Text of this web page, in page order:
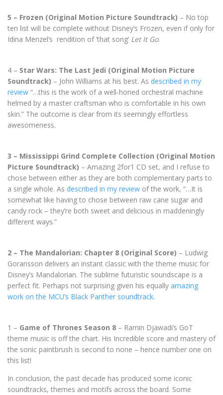
5 – Frozen (Original Motion Picture Soundtrack) – No top
ten list will be complete without Disney’s Frozen, even if only for
Idina Menzel’s rendition of ’that song’ Let It Go.
4 – Star Wars: The Last Jedi (Original Motion Picture
Soundtrack) – John Williams at his best. As described in my
review “…this is the work of a well-honed orchestral machine
helmed by a master craftsman who is comfortable in his own
skin.” The outcome is clear from its seemingly effortless
awesomeness.
3 – Mississippi Grind Complete Collection (Original Motion
Picture Soundtrack) – Amazing 2for1 CD set, and I refuse to
chose between either as they are both complementary parts to
a single whole. As described in my review of the work, “…It is
somewhat like having to chose between raw cane sugar and
candy rock – they’re both sweet and delicious in maddeningly
different ways.”
2 – The Mandalorian: Chapter 8 (Original Score) – Ludwig
Goransson delivers an instant classic with the theme music for
Disney’s Mandalorian. The sublime futuristic soundscape is a
perfect fit. Perhaps not surprising given his equally amazing
work on the MCU’s Black Panther soundtrack.
1 – Game of Thrones Season 8 – Ramin Djawadi’s GoT
theme music is off the chart. His Incredible score and mastery of
the sonic paintbrush is second to none – hence number one on
this list!
In conclusion, the past decade has produced some iconic
soundtracks, themes and motifs across the board. Some